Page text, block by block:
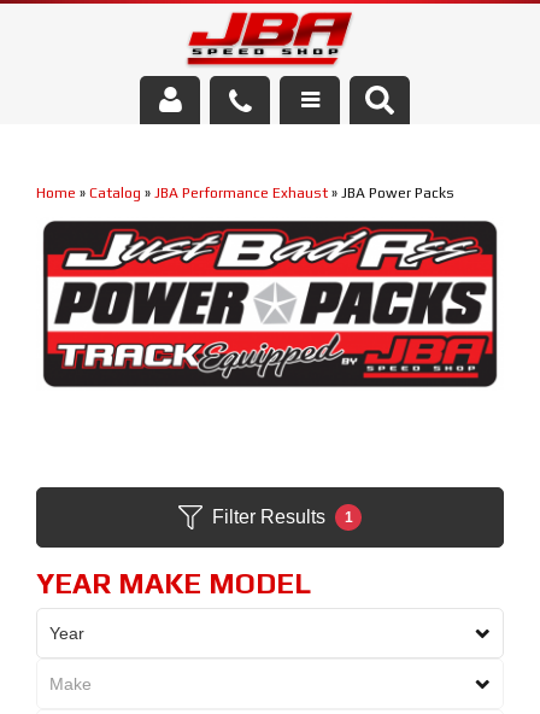
Parts Store
Media/Community
Home » Catalog » JBA Performance Exhaust » JBA Power Packs
Filter Results 1
YEAR MAKE MODEL